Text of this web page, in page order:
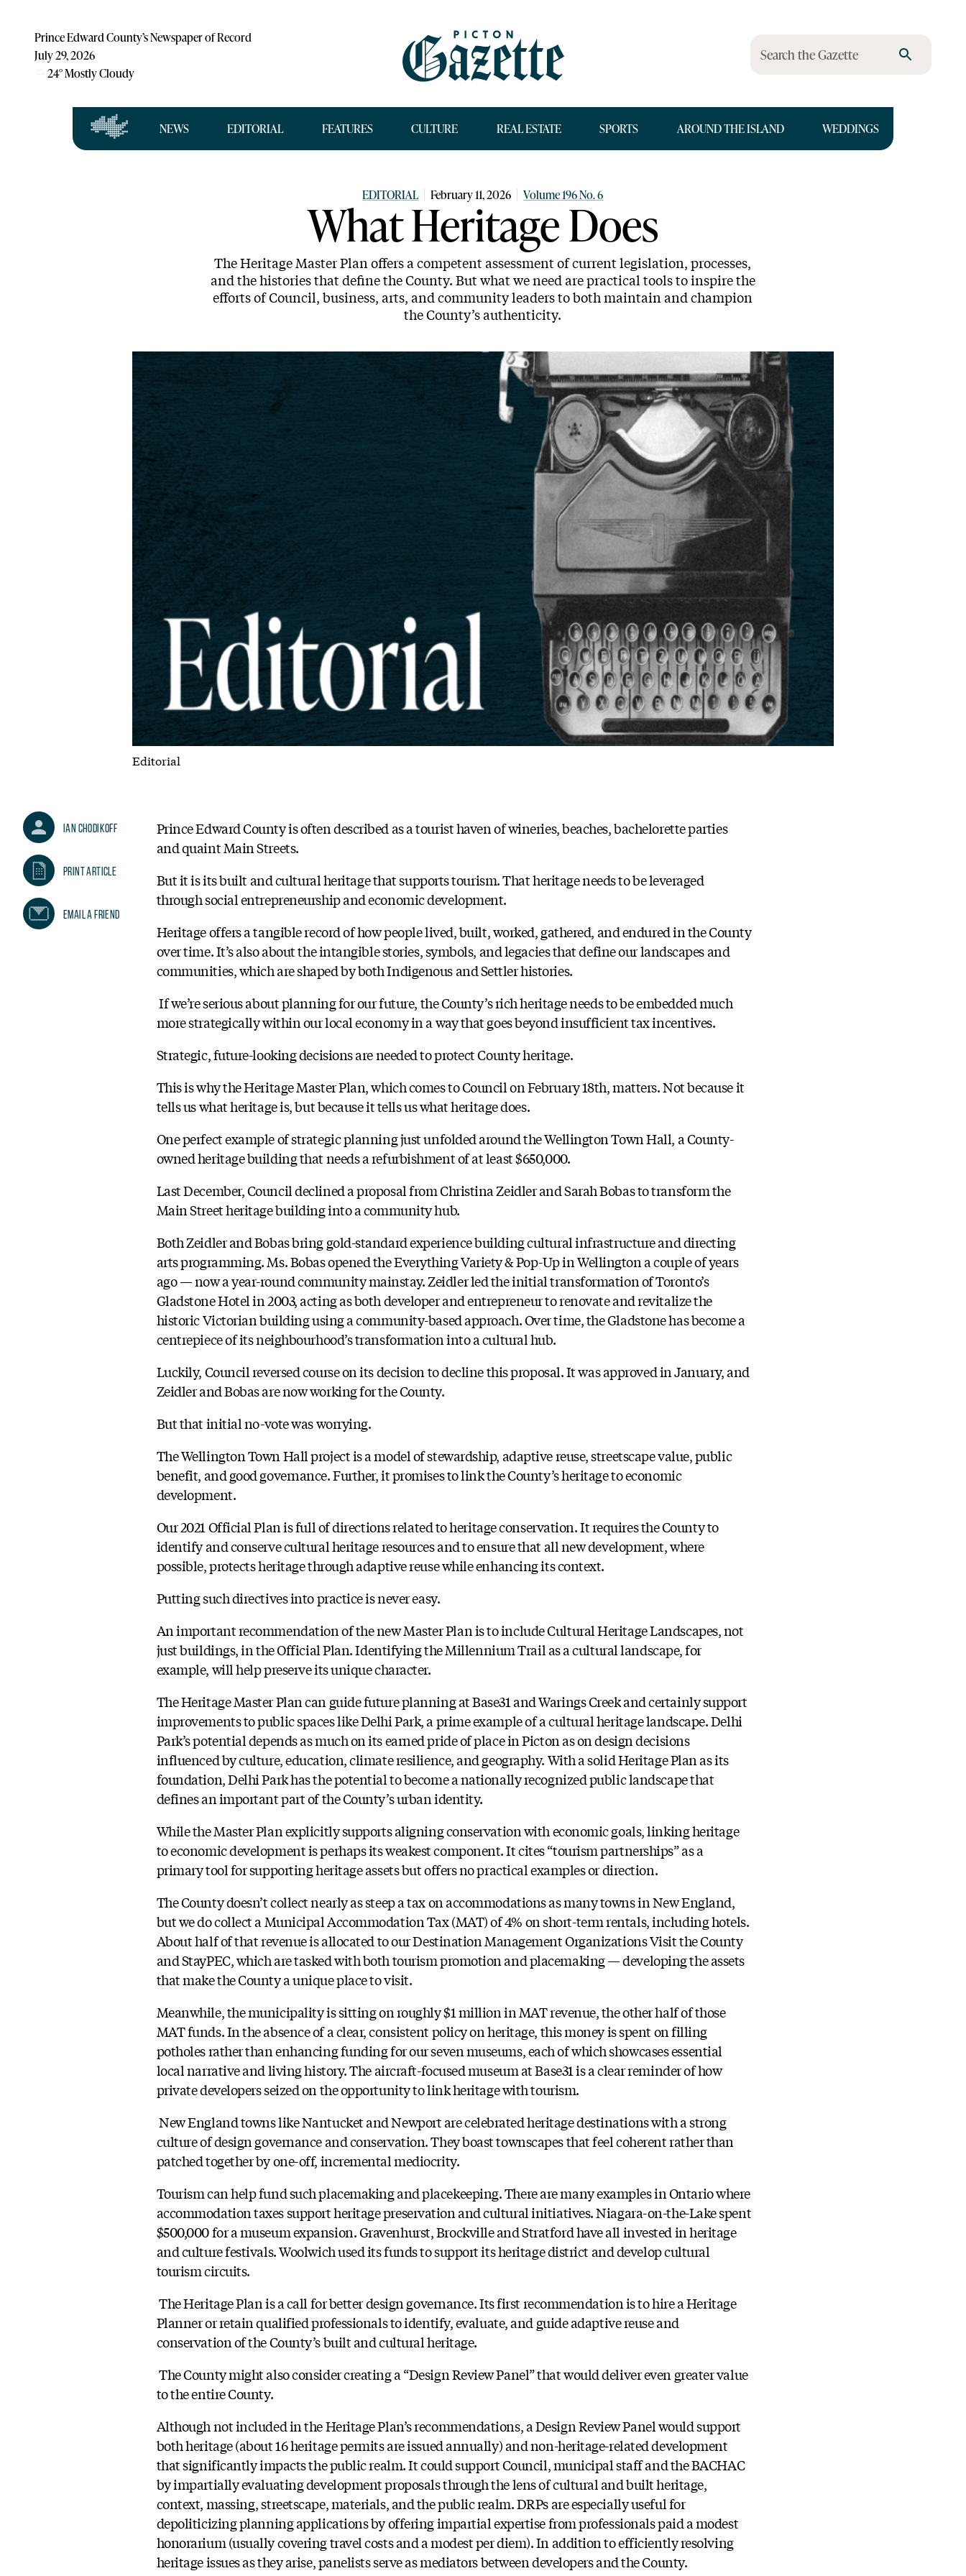
Prince Edward County’s Newspaper of Record
July 29, 2026
24°Mostly Cloudy
Search the Gazette
NEWS EDITORIAL FEATURES CULTURE REAL ESTATE SPORTS AROUND THE ISLAND WEDDINGS
EDITORIAL February 11, 2026 Volume 196 No. 6
What Heritage Does
The Heritage Master Plan offers a competent assessment of current legislation, processes,
and the histories that define the County. But what we need are practical tools to inspire the
efforts of Council, business, arts, and community leaders to both maintain and champion
the County’s authenticity.
Editorial
Ian Chodikoff
Print Article
Email A Friend
Prince Edward County is often described as a tourist haven of wineries, beaches, bachelorette parties
and quaint Main Streets.
But it is its built and cultural heritage that supports tourism. That heritage needs to be leveraged
through social entrepreneurship and economic development.
Heritage offers a tangible record of how people lived, built, worked, gathered, and endured in the County
over time. It’s also about the intangible stories, symbols, and legacies that define our landscapes and
communities, which are shaped by both Indigenous and Settler histories.
If we’re serious about planning for our future, the County’s rich heritage needs to be embedded much
more strategically within our local economy in a way that goes beyond insufficient tax incentives.
Strategic, future-looking decisions are needed to protect County heritage.
This is why the Heritage Master Plan, which comes to Council on February 18th, matters. Not because it
tells us what heritage is, but because it tells us what heritage does.
One perfect example of strategic planning just unfolded around the Wellington Town Hall, a County-
owned heritage building that needs a refurbishment of at least $650,000.
Last December, Council declined a proposal from Christina Zeidler and Sarah Bobas to transform the
Main Street heritage building into a community hub.
Both Zeidler and Bobas bring gold-standard experience building cultural infrastructure and directing
arts programming. Ms. Bobas opened the Everything Variety & Pop-Up in Wellington a couple of years
ago — now a year-round community mainstay. Zeidler led the initial transformation of Toronto’s
Gladstone Hotel in 2003, acting as both developer and entrepreneur to renovate and revitalize the
historic Victorian building using a community-based approach. Over time, the Gladstone has become a
centrepiece of its neighbourhood’s transformation into a cultural hub.
Luckily, Council reversed course on its decision to decline this proposal. It was approved in January, and
Zeidler and Bobas are now working for the County.
But that initial no-vote was worrying.
The Wellington Town Hall project is a model of stewardship, adaptive reuse, streetscape value, public
benefit, and good governance. Further, it promises to link the County’s heritage to economic
development.
Our 2021 Official Plan is full of directions related to heritage conservation. It requires the County to
identify and conserve cultural heritage resources and to ensure that all new development, where
possible, protects heritage through adaptive reuse while enhancing its context.
Putting such directives into practice is never easy.
An important recommendation of the new Master Plan is to include Cultural Heritage Landscapes, not
just buildings, in the Official Plan. Identifying the Millennium Trail as a cultural landscape, for
example, will help preserve its unique character.
The Heritage Master Plan can guide future planning at Base31 and Warings Creek and certainly support
improvements to public spaces like Delhi Park, a prime example of a cultural heritage landscape. Delhi
Park’s potential depends as much on its earned pride of place in Picton as on design decisions
influenced by culture, education, climate resilience, and geography. With a solid Heritage Plan as its
foundation, Delhi Park has the potential to become a nationally recognized public landscape that
defines an important part of the County’s urban identity.
While the Master Plan explicitly supports aligning conservation with economic goals, linking heritage
to economic development is perhaps its weakest component. It cites “tourism partnerships” as a
primary tool for supporting heritage assets but offers no practical examples or direction.
The County doesn’t collect nearly as steep a tax on accommodations as many towns in New England,
but we do collect a Municipal Accommodation Tax (MAT) of 4% on short-term rentals, including hotels.
About half of that revenue is allocated to our Destination Management Organizations Visit the County
and StayPEC, which are tasked with both tourism promotion and placemaking — developing the assets
that make the County a unique place to visit.
Meanwhile, the municipality is sitting on roughly $1 million in MAT revenue, the other half of those
MAT funds. In the absence of a clear, consistent policy on heritage, this money is spent on filling
potholes rather than enhancing funding for our seven museums, each of which showcases essential
local narrative and living history. The aircraft-focused museum at Base31 is a clear reminder of how
private developers seized on the opportunity to link heritage with tourism.
New England towns like Nantucket and Newport are celebrated heritage destinations with a strong
culture of design governance and conservation. They boast townscapes that feel coherent rather than
patched together by one-off, incremental mediocrity.
Tourism can help fund such placemaking and placekeeping. There are many examples in Ontario where
accommodation taxes support heritage preservation and cultural initiatives. Niagara-on-the-Lake spent
$500,000 for a museum expansion. Gravenhurst, Brockville and Stratford have all invested in heritage
and culture festivals. Woolwich used its funds to support its heritage district and develop cultural
tourism circuits.
The Heritage Plan is a call for better design governance. Its first recommendation is to hire a Heritage
Planner or retain qualified professionals to identify, evaluate, and guide adaptive reuse and
conservation of the County’s built and cultural heritage.
The County might also consider creating a “Design Review Panel” that would deliver even greater value
to the entire County.
Although not included in the Heritage Plan’s recommendations, a Design Review Panel would support
both heritage (about 16 heritage permits are issued annually) and non-heritage-related development
that significantly impacts the public realm. It could support Council, municipal staff and the BACHAC
by impartially evaluating development proposals through the lens of cultural and built heritage,
context, massing, streetscape, materials, and the public realm. DRPs are especially useful for
depoliticizing planning applications by offering impartial expertise from professionals paid a modest
honorarium (usually covering travel costs and a modest per diem). In addition to efficiently resolving
heritage issues as they arise, panelists serve as mediators between developers and the County.